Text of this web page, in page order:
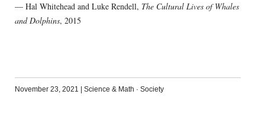
— Hal Whitehead and Luke Rendell, The Cultural Lives of Whales
and Dolphins, 2015
November 23, 2021 Science & Math · Society